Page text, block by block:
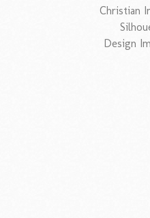
Christian
Design